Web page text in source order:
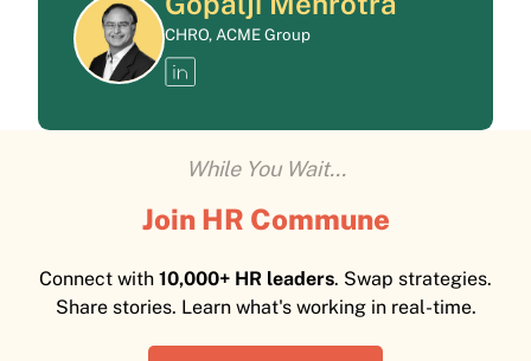
CHRO, ACME Group
While You Wait...
Join HR Commune
Connect with 10,000+ HR leaders. Swap strategies.
Share stories. Learn what's working in real-time.